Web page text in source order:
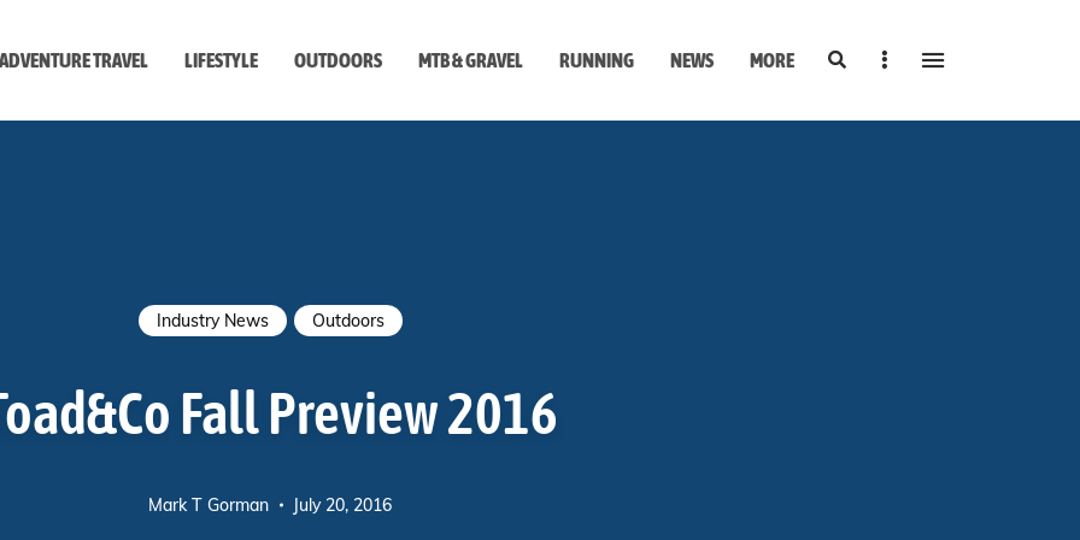
ADVENTURE TRAVEL LIFESTYLE OUTDOORS MTB & GRAVEL RUNNING NEWS MORE SearchSidebar
Industry News Outdoors
Fall Preview 2016
Mark T Gorman July 20, 2016